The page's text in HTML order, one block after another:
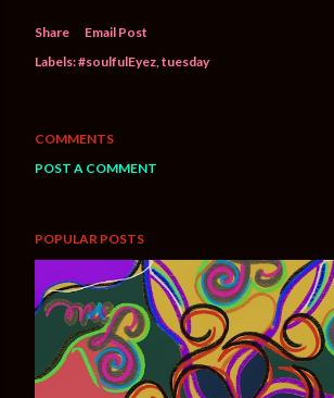
Share
Email Post
Labels:#soulfulEyez tuesday
COMMENTS
POST A COMMENT
POPULAR POSTS